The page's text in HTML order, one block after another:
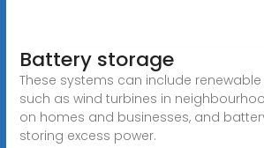
Battery storage
These systems can include
such as wind turbines in
on homes and businesses, and
storing excess power.